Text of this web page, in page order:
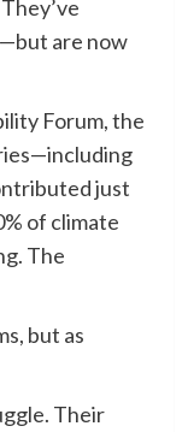
are now
Forum, the
just
of climate
The
but as
Their